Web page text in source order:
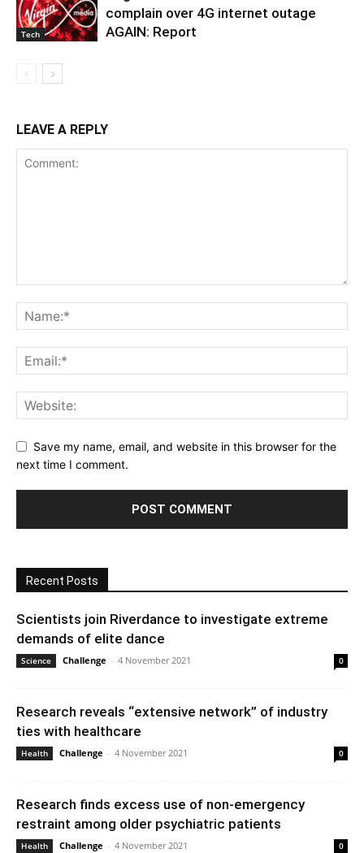
Tech
complain over 4G internet outage
AGAIN: Report
LEAVE A REPLY
Save my name, email, and website in this browser for the
next time I comment.
Recent Posts
Scientists join Riverdance to investigate extreme
demands of elite dance
Science Challenge - 4 November 2021 0
Research reveals “extensive network” of industry
ties with healthcare
Health Challenge - 4 November 2021 0
Research finds excess use of non-emergency
restraint among older psychiatric patients
Health Challenge - 4 November 2021 0